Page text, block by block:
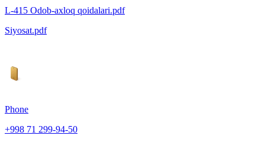
L-415 Odob-axloq qoidalari.pdf
Siyosat.pdf
Phone
+998 71 299-94-50